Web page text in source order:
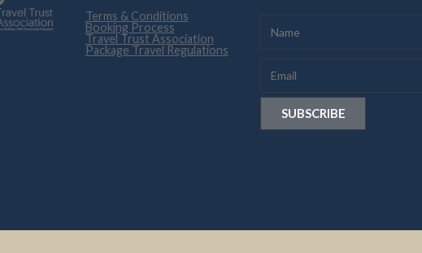
Terms & Conditions
Booking Process
Travel Trust Association
Package Travel Regulations